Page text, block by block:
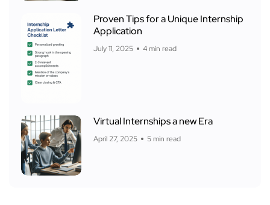
Proven Tips for a Unique Internship
Application
July 11, 2025 4 min read
Virtual Internships a new Era
April 27, 2025 5 min read